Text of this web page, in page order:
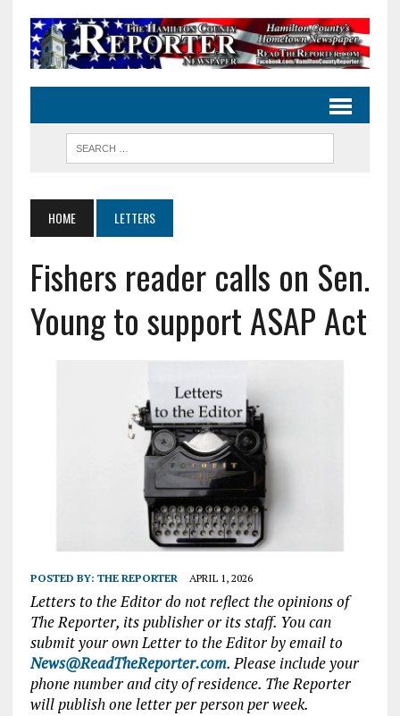
HOME LETTERS
Fishers reader calls on Sen.
Young to support ASAP Act
POSTED BY: THE REPORTER APRIL 1, 2026
Letters to the Editor do not reflect the opinions of
The Reporter, its publisher or its staff. You can
submit your own Letter to the Editor by email to
News@ReadTheReporter.com. Please include your
phone number and city of residence. The Reporter
will publish one letter per person per week.